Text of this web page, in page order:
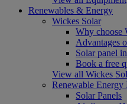
Renewables & Energy
Wickes Solar
Why choose
Advantages
Solar panel
Book a free
View all Wickes
Renewable Energy
Solar Panels